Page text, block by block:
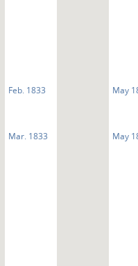
Feb. 1833 May
Mar. 1833 May